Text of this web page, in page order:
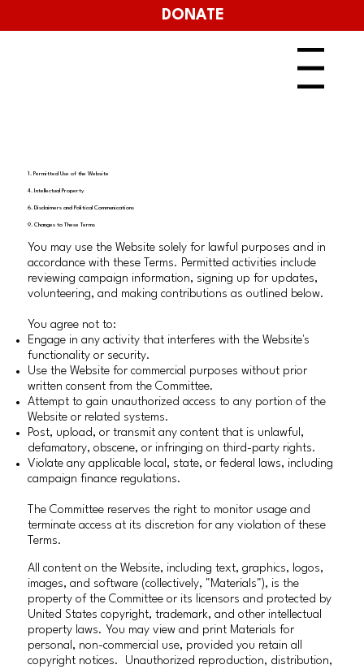
DONATE
Menu
1. Permitted Use of the Website
You may use the Website solely for lawful purposes and in
accordance with these Terms. Permitted activities include
reviewing campaign information, signing up for updates,
volunteering, and making contributions as outlined below.
You agree not to:
Engage in any activity that interferes with the Website's
functionality or security.
Use the Website for commercial purposes without prior
written consent from the Committee.
Attempt to gain unauthorized access to any portion of the
Website or related systems.
Post, upload, or transmit any content that is unlawful,
defamatory, obscene, or infringing on third-party rights.
Violate any applicable local, state, or federal laws, including
campaign finance regulations.
The Committee reserves the right to monitor usage and
terminate access at its discretion for any violation of these
Terms.
4. Intellectual Property
All content on the Website, including text, graphics, logos,
images, and software (collectively, "Materials"), is the
property of the Committee or its licensors and protected by
United States copyright, trademark, and other intellectual
property laws. You may view and print Materials for
personal, non-commercial use, provided you retain all
copyright notices. Unauthorized reproduction, distribution,
6. Disclaimers and Political Communications
9. Changes to These Terms